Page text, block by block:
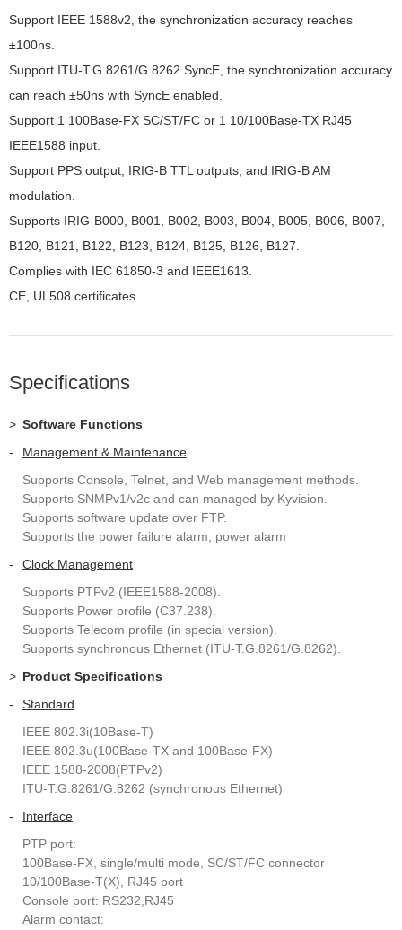
Support IEEE 1588v2, the synchronization accuracy reaches
±100ns.
Support ITU-T.G.8261/G.8262 SyncE, the synchronization accuracy
can reach ±50ns with SyncE enabled.
Support 1 100Base-FX SC/ST/FC or 1 10/100Base-TX RJ45
IEEE1588 input.
Support PPS output, IRIG-B TTL outputs, and IRIG-B AM
modulation.
Supports IRIG-B000, B001, B002, B003, B004, B005, B006, B007,
B120, B121, B122, B123, B124, B125, B126, B127.
Complies with IEC 61850-3 and IEEE1613.
CE, UL508 certificates.
Specifications
> Software Functions
-
Management & Maintenance
Supports Console, Telnet, and Web management methods.
Supports SNMPv1/v2c and can managed by Kyvision.
Supports software update over FTP.
Supports the power failure alarm, power alarm
-
Clock Management
Supports PTPv2 (IEEE1588-2008).
Supports Power profile (C37.238).
Supports Telecom profile (in special version).
Supports synchronous Ethernet (ITU-T.G.8261/G.8262).
> Product Specifications
-
Standard
IEEE 802.3i(10Base-T)
IEEE 802.3u(100Base-TX and 100Base-FX)
IEEE 1588-2008(PTPv2)
ITU-T.G.8261/G.8262 (synchronous Ethernet)
-
Interface
PTP port:
100Base-FX, single/multi mode, SC/ST/FC connector
10/100Base-T(X), RJ45 port
Console port: RS232,RJ45
Alarm contact: